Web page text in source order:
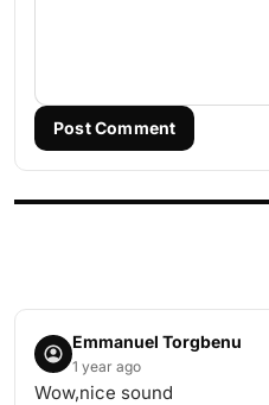
Post Comment
Emmanuel Torgbenu
1 year ago
Wow,nice sound